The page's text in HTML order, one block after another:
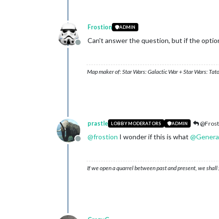
Offline
Frostion ADMIN
Can't answer the question, but if the
Map maker of: Star Wars: Galactic War + Star Wars:
Offline
prastle LOBBY MODERATORS ADMIN
@frostion I wonder if this is what @
If we open a quarrel between past and present, we